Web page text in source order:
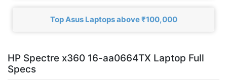
Top Asus Laptops above ₹100,000
HP Spectre x360 16-aa0664TX Laptop Full
Specs